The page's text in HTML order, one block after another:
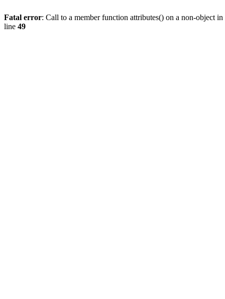
Fatal error: Call to a member function attributes() on a non-object in
line 49